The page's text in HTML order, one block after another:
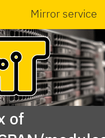
Mirror service
of